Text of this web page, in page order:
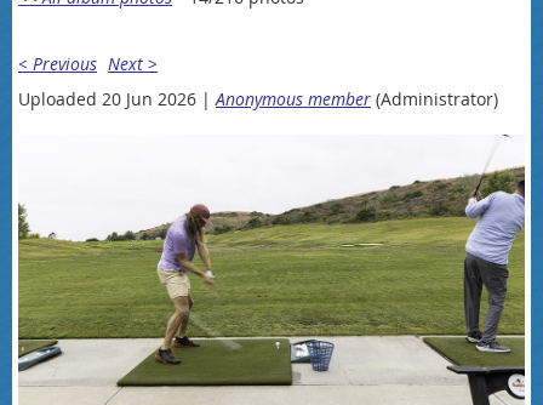
< Previous Next >
Uploaded 20 Jun 2026 | Anonymous member (Administrator)